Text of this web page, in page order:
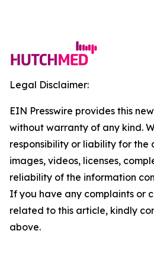
Legal Disclaimer:
EIN Presswire provides this
without warranty of any kind.
responsibility or liability for the
images, videos, licenses,
reliability of the information
If you have any complaints or
related to this article, kindly
above.